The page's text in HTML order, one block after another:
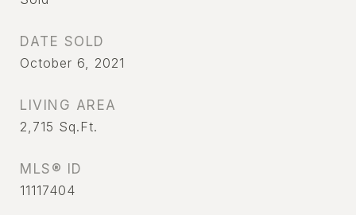
DATE SOLD
October 6, 2021
LIVING AREA
2,715 Sq.Ft.
MLS® ID
11117404